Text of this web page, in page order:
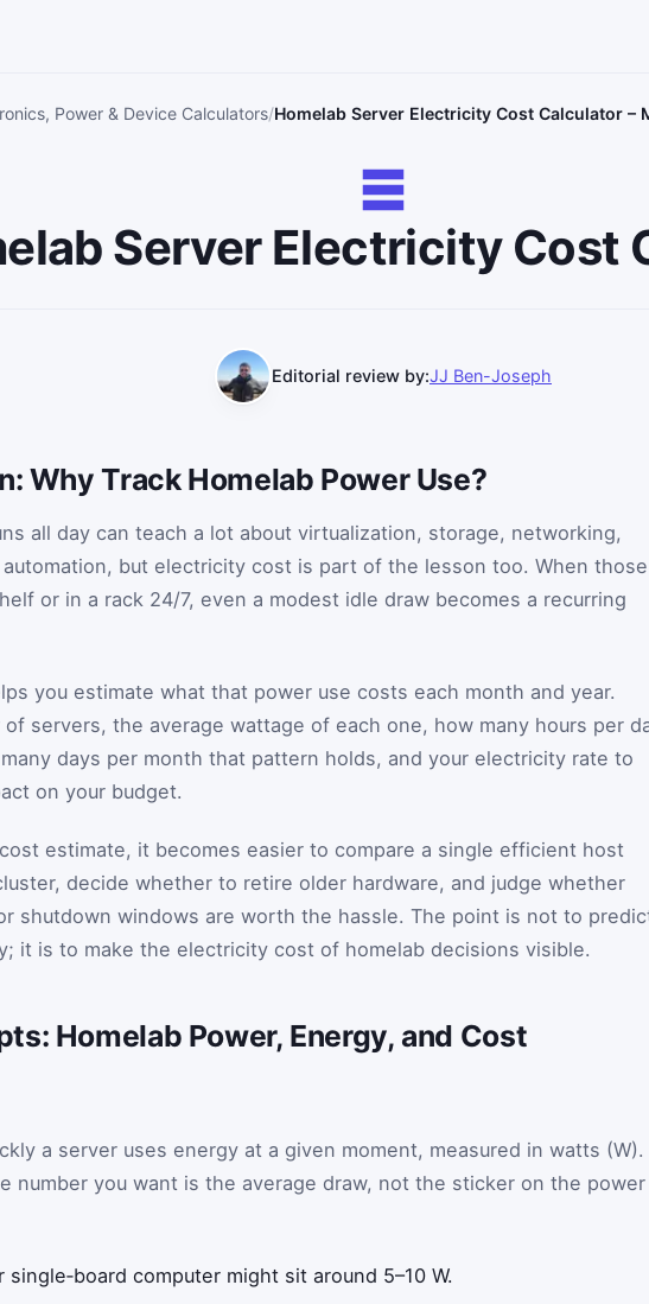
Power & Device Calculators Homelab Server Electricity Cost Calculator –
Server Electricity Cost
Editorial review by:JJ Ben-Joseph
Why Track Homelab Power Use?
all day can teach a lot about virtualization, storage, networking,
but electricity cost is part of the lesson too. When those
or in a rack 24/7, even a modest idle draw becomes a recurring
you estimate what that power use costs each month and year.
servers, the average wattage of each one, how many hours per
days per month that pattern holds, and your electricity rate to
on your budget.
estimate, it becomes easier to compare a single efficient host
decide whether to retire older hardware, and judge whether
shutdown windows are worth the hassle. The point is not to
it is to make the electricity cost of homelab decisions visible.
Homelab Power, Energy, and Cost
a server uses energy at a given moment, measured in watts (W).
number you want is the average draw, not the sticker on the power
single‑board computer might sit around 5–10 W.